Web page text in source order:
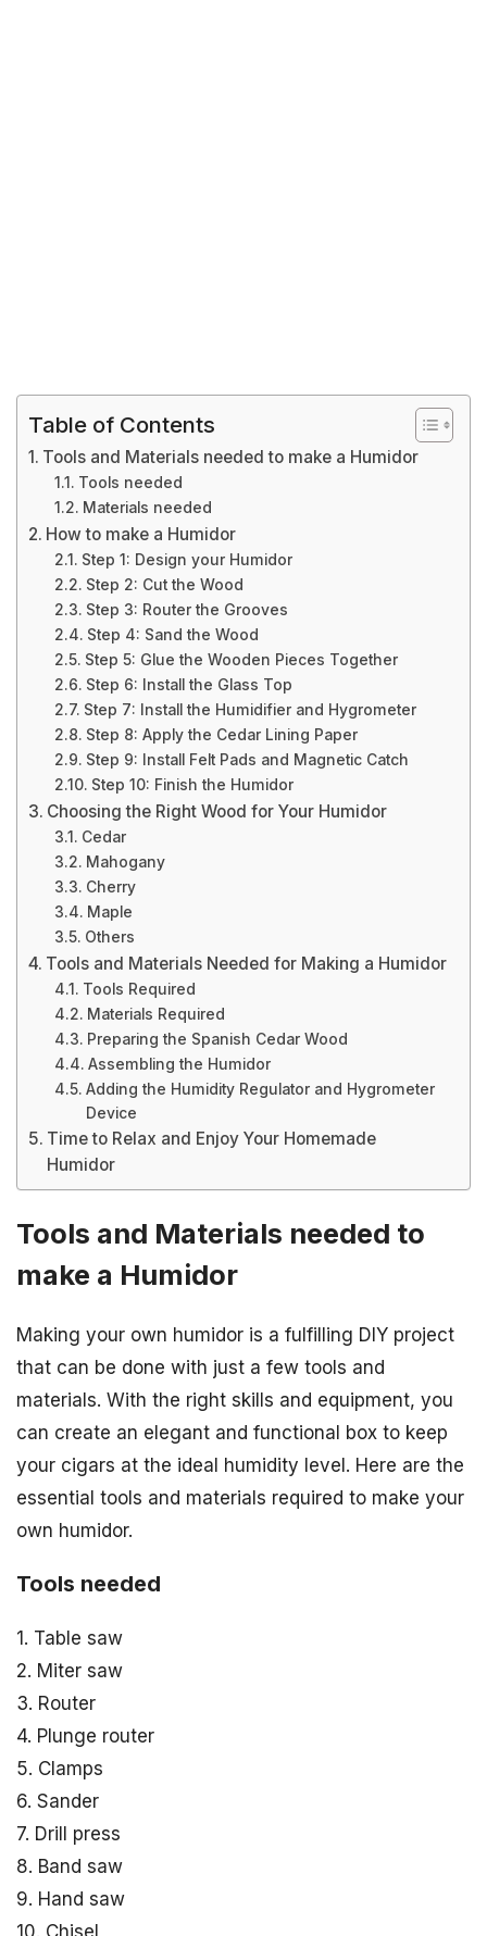
Table of Contents
Tools and Materials needed to make a Humidor
Tools needed
Materials needed
How to make a Humidor
Step 1: Design your Humidor
Step 2: Cut the Wood
Step 3: Router the Grooves
Step 4: Sand the Wood
Step 5: Glue the Wooden Pieces Together
Step 6: Install the Glass Top
Step 7: Install the Humidifier and Hygrometer
Step 8: Apply the Cedar Lining Paper
Step 9: Install Felt Pads and Magnetic Catch
Step 10: Finish the Humidor
Choosing the Right Wood for Your Humidor
Cedar
Mahogany
Cherry
Maple
Others
Tools and Materials Needed for Making a Humidor
Tools Required
Materials Required
Preparing the Spanish Cedar Wood
Assembling the Humidor
Adding the Humidity Regulator and Hygrometer
Device
Time to Relax and Enjoy Your Homemade
Humidor
Tools and Materials needed to
make a Humidor
Making your own humidor is a fulfilling DIY project
that can be done with just a few tools and
materials. With the right skills and equipment, you
can create an elegant and functional box to keep
your cigars at the ideal humidity level. Here are the
essential tools and materials required to make your
own humidor.
Tools needed
1. Table saw
2. Miter saw
3. Router
4. Plunge router
5. Clamps
6. Sander
7. Drill press
8. Band saw
9. Hand saw